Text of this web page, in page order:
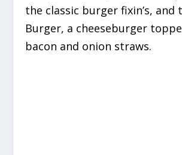
the classic burger fixin’s, and
Burger, a cheeseburger
bacon and onion straws.